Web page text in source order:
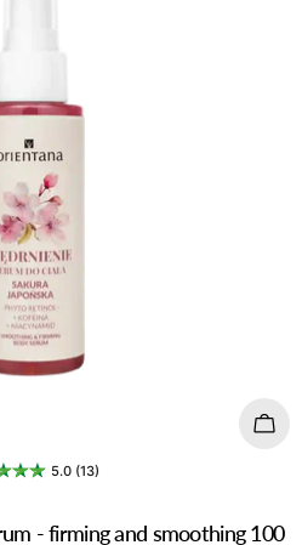
5.0 (13)
- firming and smoothing 100